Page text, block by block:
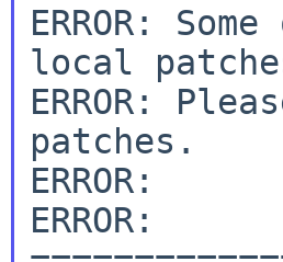
ERROR:
local
ERROR:
patches.
ERROR:
ERROR: